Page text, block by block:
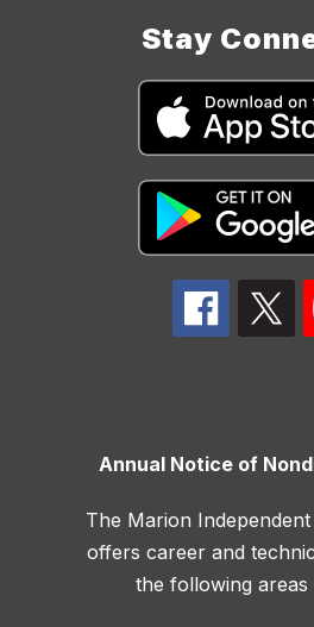
Stay
Annual Notice of
The Marion
offers career and
the following areas